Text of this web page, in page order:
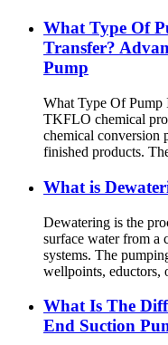
What Type Of
Transfer?
Pump
What Type Of Pump
TKFLO chemical
chemical conversion
finished products.
What is
Dewatering is the
surface water from a
systems. The
wellpoints, eductors,
What Is The
End Suction